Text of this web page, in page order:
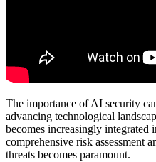
The importance of AI security
advancing technological
becomes increasingly integrated
comprehensive risk assessment
threats becomes paramount.